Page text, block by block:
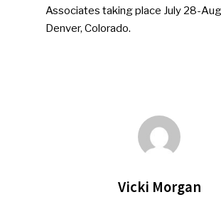
Associates taking place July 28-
Denver, Colorado.
Vicki Morgan